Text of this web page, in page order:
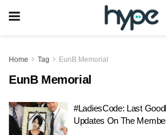
Home Tag EunB Memorial
EunB Memorial
#LadiesCode: Last
Updates On The